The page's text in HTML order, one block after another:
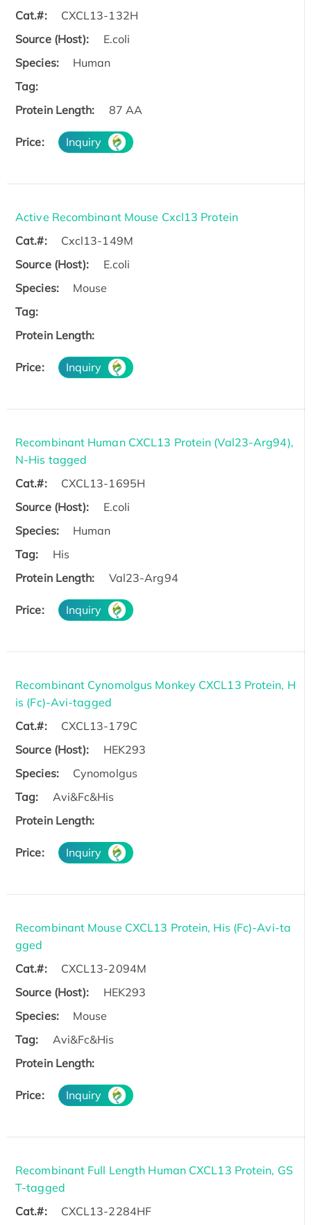
Cat.#:
CXCL13-132H
Source (Host):
E.coli
Species:
Human
Tag:
Protein Length:
87 AA
Price: Inquiry
Active Recombinant Mouse Cxcl13 Protein
Cat.#:
Cxcl13-149M
Source (Host):
E.coli
Species:
Mouse
Tag:
Protein Length:
Price: Inquiry
Recombinant Human CXCL13 Protein (Val23-Arg94),
N-His tagged
Cat.#:
CXCL13-1695H
Source (Host):
E.coli
Species:
Human
Tag:
His
Protein Length:
Val23-Arg94
Price: Inquiry
Recombinant Cynomolgus Monkey CXCL13 Protein, H
is (Fc)-Avi-tagged
Cat.#:
CXCL13-179C
Source (Host):
HEK293
Species:
Cynomolgus
Tag:
Avi&Fc&His
Protein Length:
Price: Inquiry
Recombinant Mouse CXCL13 Protein, His (Fc)-Avi-ta
gged
Cat.#:
CXCL13-2094M
Source (Host):
HEK293
Species:
Mouse
Tag:
Avi&Fc&His
Protein Length:
Price: Inquiry
Recombinant Full Length Human CXCL13 Protein, GS
T-tagged
Cat.#:
CXCL13-2284HF